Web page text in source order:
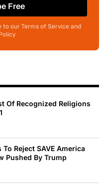
Free
to our Terms of Service and
Of Recognized Religions
Reject SAVE America
Pushed By Trump